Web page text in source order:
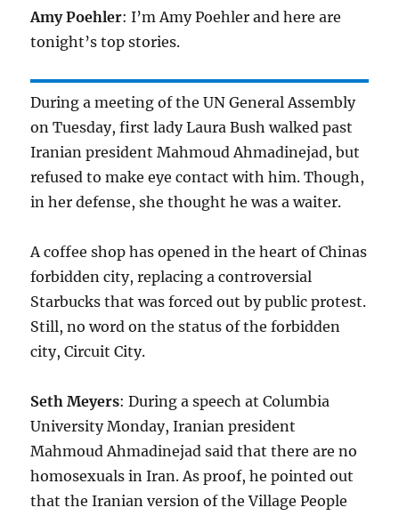
Amy Poehler: I’m Amy Poehler and here are
tonight’s top stories.
During a meeting of the UN General Assembly
on Tuesday, first lady Laura Bush walked past
Iranian president Mahmoud Ahmadinejad, but
refused to make eye contact with him. Though,
in her defense, she thought he was a waiter.
A coffee shop has opened in the heart of Chinas
forbidden city, replacing a controversial
Starbucks that was forced out by public protest.
Still, no word on the status of the forbidden
city, Circuit City.
Seth Meyers: During a speech at Columbia
University Monday, Iranian president
Mahmoud Ahmadinejad said that there are no
homosexuals in Iran. As proof, he pointed out
that the Iranian version of the Village People